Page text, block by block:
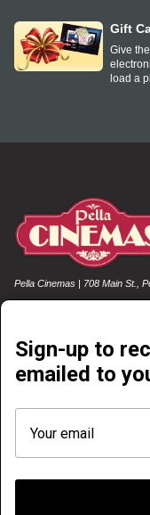
Gift
Give
load a
Sign-up to
emailed to
Pella Cinemas | 708 Main St.,